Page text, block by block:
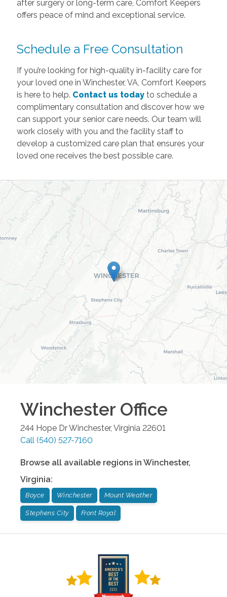
after surgery or long-term care, Comfort Keepers
offers peace of mind and exceptional service.
Schedule a Free Consultation
If you’re looking for high-quality in-facility care for
your loved one in Winchester, VA, Comfort Keepers
is here to help. Contact us todayto schedule a
complimentary consultation and discover how we
can support your senior care needs. Our team will
work closely with you and the facility staff to
develop a customized care plan that ensures your
loved one receives the best possible care.
Winchester Office
244 Hope DrWinchester, Virginia 22601
Call (540) 527-7160
Browse all available regions in Winchester,
Virginia:
Boyce Winchester Mount Weather
Stephens City Front Royal